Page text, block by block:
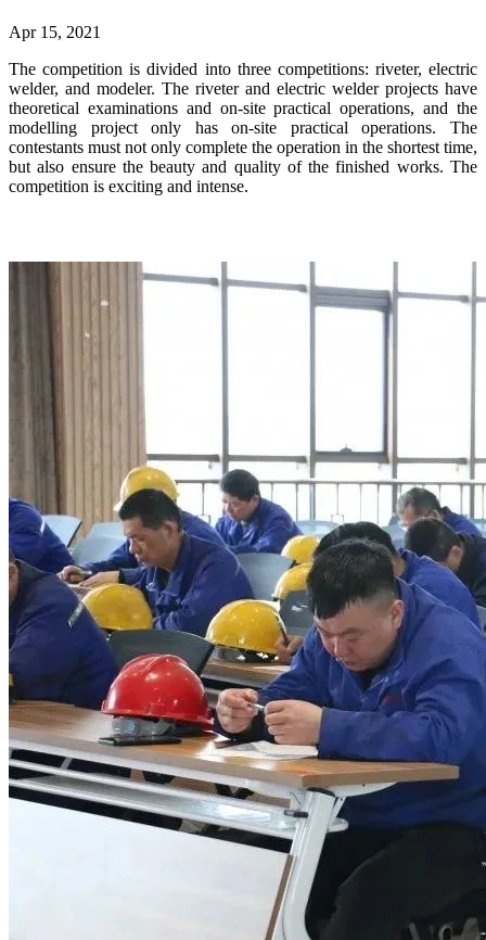
Apr 15, 2021
The competition is divided into three competitions: riveter, electric
welder, and modeler. The riveter and electric welder projects have
theoretical examinations and on-site practical operations, and the
modelling project only has on-site practical operations. The
contestants must not only complete the operation in the shortest time,
but also ensure the beauty and quality of the finished works. The
competition is exciting and intense.